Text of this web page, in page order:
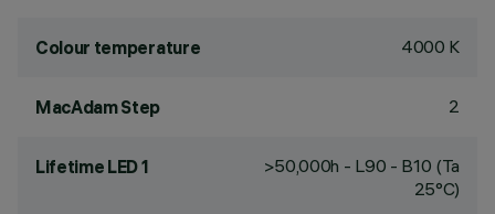
Colour temperature 4000 K
MacAdam Step 2
Lifetime LED 1
>50,000h - L90 - B10 (Ta
25°C)